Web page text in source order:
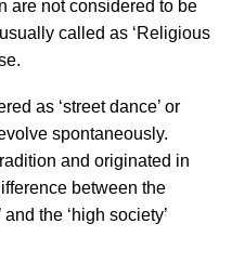
are not considered to be
called as ‘Religious
as ‘street dance’ or
spontaneously.
and originated in
between the
the ‘high society’